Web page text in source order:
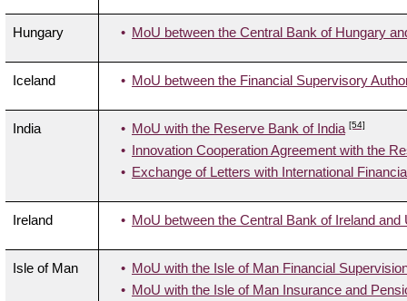
Hungary MoU between the Central Bank of Hungary
Iceland MoU between the Financial Supervisory
India MoU with the Reserve Bank of India [54]
Innovation Cooperation Agreement with the
Exchange of Letters with International
Ireland MoU between the Central Bank of Ireland
Isle of Man
MoU with the Isle of Man Financial
MoU with the Isle of Man Insurance and